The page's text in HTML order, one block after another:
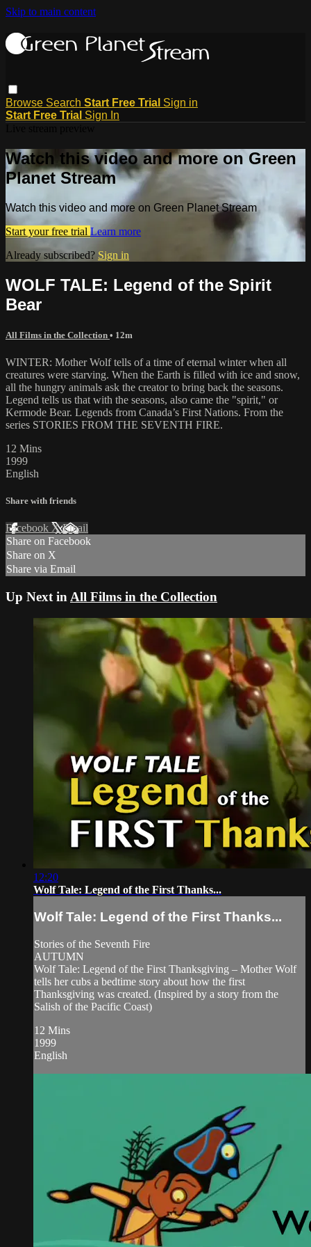
Skip to main content
Browse Search Start Free Trial Sign in
Start Free Trial Sign In
Watch this video and more on Green
Planet Stream
Watch this video and more on Green Planet Stream
Start your free trial Learn more
Already subscribed? Sign in
WOLF TALE: Legend of the Spirit
Bear
All Films in the Collection • 12m
WINTER: Mother Wolf tells of a time of eternal winter when all
creatures were starving. When the Earth is filled with ice and snow,
all the hungry animals ask the creator to bring back the seasons.
Legend tells us that with the seasons, also came the "spirit," or
Kermode Bear. Legends from Canada’s First Nations. From the
series STORIES FROM THE SEVENTH FIRE.
12 Mins
1999
English
Share with friends
Facebook XEmail
Share on Facebook
Share on X
Share via Email
Up Next in All Films in the Collection
12:20
Wolf Tale: Legend of the First Thanks...
Wolf Tale: Legend of the First Thanks...
Stories of the Seventh Fire
AUTUMN
Wolf Tale: Legend of the First Thanksgiving – Mother Wolf
tells her cubs a bedtime story about how the first
Thanksgiving was created. (Inspired by a story from the
Salish of the Pacific Coast)
12 Mins
1999
English